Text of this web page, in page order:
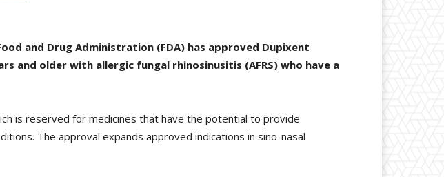
and Drug Administration (FDA) has approved Dupixent
older with allergic fungal rhinosinusitis (AFRS) who have a
is reserved for medicines that have the potential to provide
The approval expands approved indications in sino-nasal